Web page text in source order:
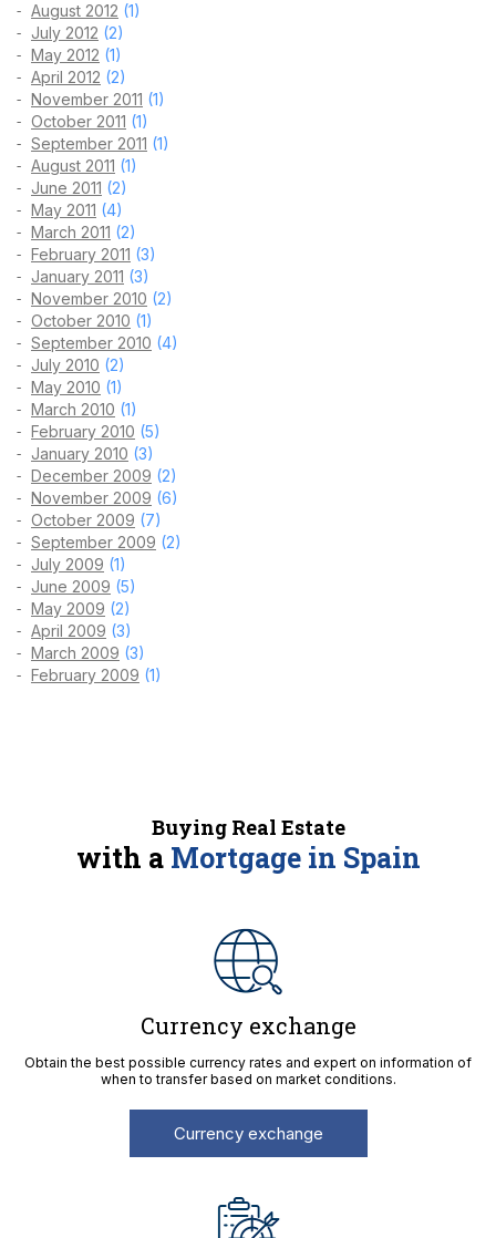
August 2012 (1)
July 2012 (2)
May 2012 (1)
April 2012 (2)
November 2011 (1)
October 2011 (1)
September 2011 (1)
August 2011 (1)
June 2011 (2)
May 2011 (4)
March 2011 (2)
February 2011 (3)
January 2011 (3)
November 2010 (2)
October 2010 (1)
September 2010 (4)
July 2010 (2)
May 2010 (1)
March 2010 (1)
February 2010 (5)
January 2010 (3)
December 2009 (2)
November 2009 (6)
October 2009 (7)
September 2009 (2)
July 2009 (1)
June 2009 (5)
May 2009 (2)
April 2009 (3)
March 2009 (3)
February 2009 (1)
Buying Real Estate
with a Mortgage in Spain
Currency exchange
Obtain the best possible currency rates and expert on information of
when to transfer based on market conditions.
Currency exchange